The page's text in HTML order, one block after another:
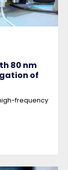
80 nm
of
frequency